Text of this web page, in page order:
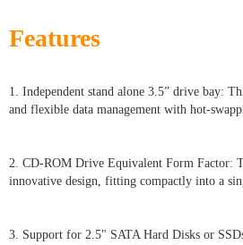
Features
1. Independent stand alone 3.5” drive bay:
and flexible data management with hot-
2. CD-ROM Drive Equivalent Form Factor:
innovative design, fitting compactly into a
3. Support for 2.5" SATA Hard Disks or